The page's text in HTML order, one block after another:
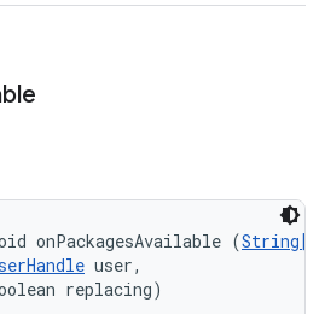
onPackagesAvailable (String[]
user,
replacing)